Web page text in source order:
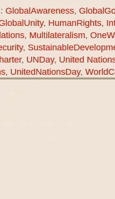
GlobalAwareness,
, HumanRights,
, Multilateralism,
,
, UNDay, United
, UnitedNationsDay,